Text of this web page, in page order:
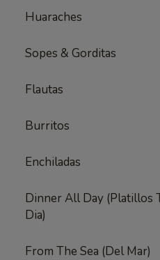
Huaraches
Sopes & Gorditas
Flautas
Burritos
Enchiladas
Dinner All Day (Platillos
Dia)
From The Sea (Del Mar)